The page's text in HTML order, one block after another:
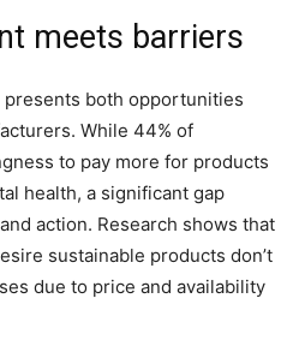
meets barriers
both opportunities
While 44% of
to pay more for products
health, a significant gap
action. Research shows that
sustainable products don’t
due to price and availability